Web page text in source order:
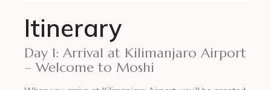
Itinerary
Day 1: Arrival at Kilimanjaro Airport
– Welcome to Moshi